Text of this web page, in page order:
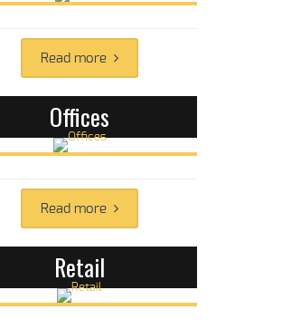
Read more
Offices
Read more
Retail